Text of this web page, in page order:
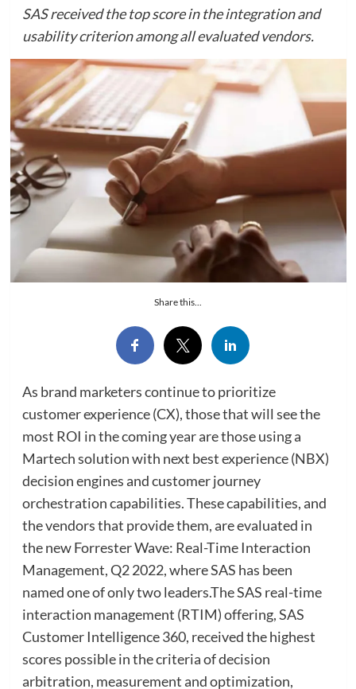
SAS received the top score in the integration and
usability criterion among all evaluated vendors.
Share this...
As brand marketers continue to prioritize
customer experience (CX), those that will see the
most ROI in the coming year are those using a
Martech solution with next best experience (NBX)
decision engines and customer journey
orchestration capabilities. These capabilities, and
the vendors that provide them, are evaluated in
the new Forrester Wave: Real-Time Interaction
Management, Q2 2022, where SAS has been
named one of only two leaders.The SAS real-time
interaction management (RTIM) offering, SAS
Customer Intelligence 360, received the highest
scores possible in the criteria of decision
arbitration, measurement and optimization,